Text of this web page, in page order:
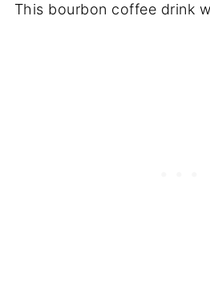
This bourbon coffee drink